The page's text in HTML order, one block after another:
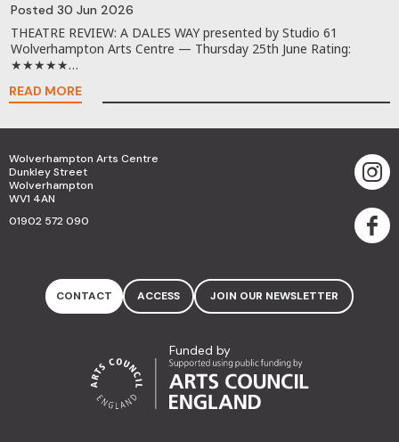
Posted 30 Jun 2026
THEATRE REVIEW: A DALES WAY presented by Studio 61
Wolverhampton Arts Centre — Thursday 25th June Rating:
★★★★★…
READ MORE
Wolverhampton Arts Centre
Dunkley Street
Wolverhampton
WV1 4AN
01902 572 090
CONTACT ACCESS JOIN OUR NEWSLETTER
Funded by